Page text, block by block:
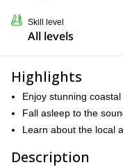
Skill level
All levels
Highlights
Enjoy stunning
Fall asleep to the
Learn about the local
Description